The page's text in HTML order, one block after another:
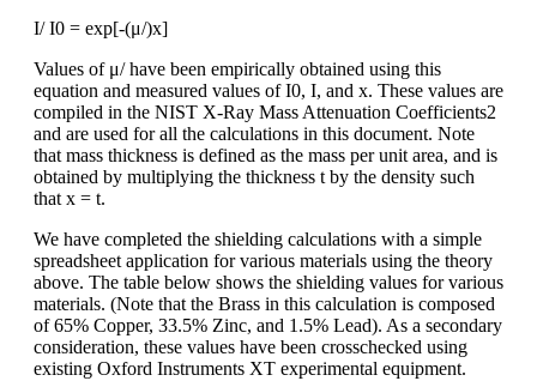
I/ I0 = exp[-(μ/)x]
Values of μ/ have been empirically obtained using this
equation and measured values of I0, I, and x. These values are
compiled in the NIST X-Ray Mass Attenuation Coefficients2
and are used for all the calculations in this document. Note
that mass thickness is defined as the mass per unit area, and is
obtained by multiplying the thickness t by the density such
that x = t.
We have completed the shielding calculations with a simple
spreadsheet application for various materials using the theory
above. The table below shows the shielding values for various
materials. (Note that the Brass in this calculation is composed
of 65% Copper, 33.5% Zinc, and 1.5% Lead). As a secondary
consideration, these values have been crosschecked using
existing Oxford Instruments XT experimental equipment.